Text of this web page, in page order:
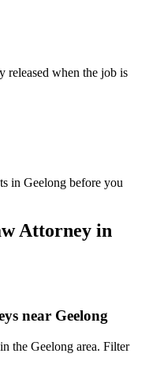
released when the job is
in Geelong before you
Attorney in
near Geelong
the Geelong area. Filter